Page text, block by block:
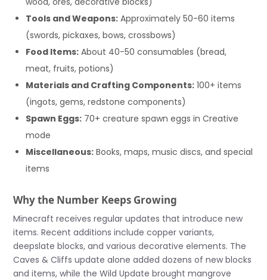
Tools and Weapons: Approximately 50-60 items
(swords, pickaxes, bows, crossbows)
Food Items: About 40-50 consumables (bread,
meat, fruits, potions)
Materials and Crafting Components: 100+ items
(ingots, gems, redstone components)
Spawn Eggs: 70+ creature spawn eggs in Creative
mode
Miscellaneous: Books, maps, music discs, and special
items
Why the Number Keeps Growing
Minecraft receives regular updates that introduce new
items. Recent additions include copper variants,
deepslate blocks, and various decorative elements. The
Caves & Cliffs update alone added dozens of new blocks
and items, while the Wild Update brought mangrove